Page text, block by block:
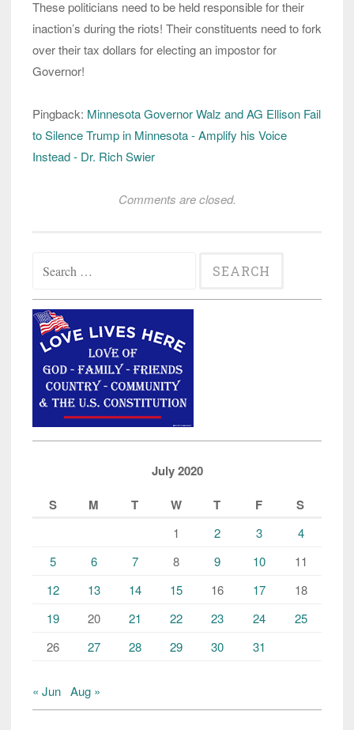
These politicians need to be held responsible for their
inaction’s during the riots! Their constituents need to fork
over their tax dollars for electing an impostor for
Governor!
Pingback: Minnesota Governor Walz and AG Ellison Fail
to Silence Trump in Minnesota - Amplify his Voice
Instead - Dr. Rich Swier
Comments are closed.
for:
July 2020
S
M T W T F S
1 2 3
4
5
6 7 8 9 10
11
12
13 14 15 16 17
18
19
20 21 22 23 24
25
26
27 28 29 30 31
« Jun Aug »